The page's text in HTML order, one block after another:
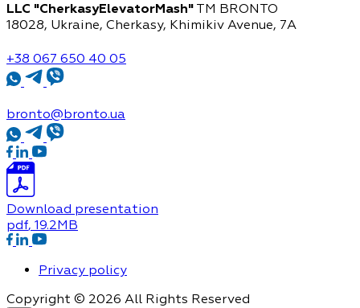
LLC "CherkasyElevatorMash" TM BRONTO
18028, Ukraine, Cherkasy, Khimikiv Avenue, 7A
+38 067 650 40 05
bronto@bronto.ua
Download presentation
pdf, 19.2MB
Privacy policy
Copyright © 2026 All Rights Reserved